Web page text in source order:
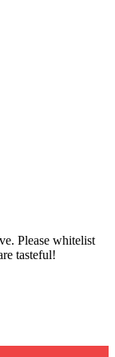
Please whitelist
tasteful!